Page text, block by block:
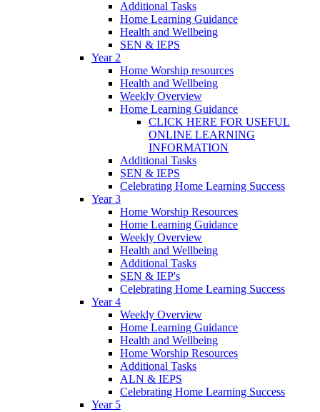
Additional Tasks
Home Learning Guidance
Health and Wellbeing
SEN & IEPS
Year 2
Home Worship resources
Health and Wellbeing
Weekly Overview
Home Learning Guidance
CLICK HERE FOR USEFUL
ONLINE LEARNING
INFORMATION
Additional Tasks
SEN & IEPS
Celebrating Home Learning Success
Year 3
Home Worship Resources
Home Learning Guidance
Weekly Overview
Health and Wellbeing
Additional Tasks
SEN & IEP's
Celebrating Home Learning Success
Year 4
Weekly Overview
Home Learning Guidance
Health and Wellbeing
Home Worship Resources
Additional Tasks
ALN & IEPS
Celebrating Home Learning Success
Year 5